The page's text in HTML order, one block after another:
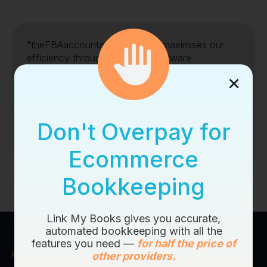
"theFBAaccountant's services maximises our
efficiency through incredible software
Don't Overpay for
Ecommerce
Bookkeeping
Link My Books gives you accurate,
automated bookkeeping with all the
features you need — for half the price of
other providers.
×